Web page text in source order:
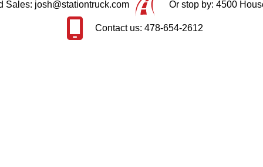
Sales: josh@stationtruck.com Or stop by: 4500
Contact us: 478-654-2612